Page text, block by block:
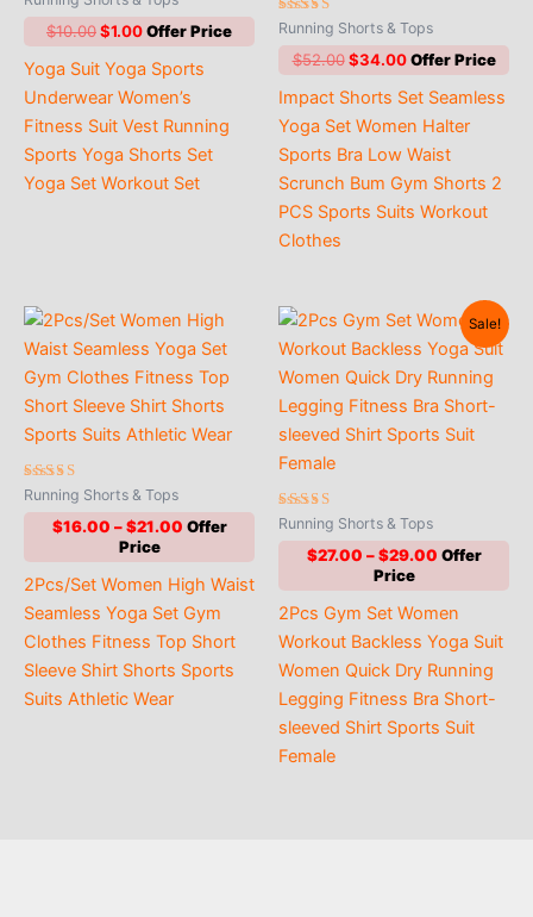
out of 5
$10.00Original
was:
$10.00.
$1.00Current
is:
$1.00.
Yoga Suit Yoga Sports
Underwear Women’s
Fitness Suit Vest Running
Sports Yoga Shorts Set
Yoga Set Workout Set
Rated
out of 5
Running Shorts & Tops
$52.00 Original
was:
$52.00.
$34.00Current
is:
$34.00.
Impact Shorts Set Seamless
Yoga Set Women Halter
Sports Bra Low Waist
Scrunch Bum Gym Shorts 2
PCS Sports Suits Workout
Clothes
Rated
out of 5
Running Shorts & Tops
$16.00 – $21.00Price
through
$21.00
2Pcs/Set Women High Waist
Seamless Yoga Set Gym
Clothes Fitness Top Short
Sleeve Shirt Shorts Sports
Suits Athletic Wear
Sale!
Rated
out of 5
Running Shorts & Tops
$27.00 – $29.00Price
through
$29.00
2Pcs Gym Set Women
Workout Backless Yoga Suit
Women Quick Dry Running
Legging Fitness Bra Short-
sleeved Shirt Sports Suit
Female